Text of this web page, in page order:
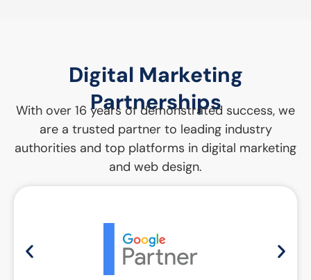
Digital Marketing
Partnerships
With over 16 years of demonstrated success, we
are a trusted partner to leading industry
authorities and top platforms in digital marketing
and web design.